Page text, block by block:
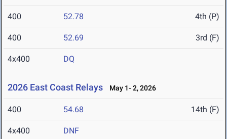
400 52.78 4th (P)
400 52.69 3rd (F)
4x400 DQ
2026 East Coast Relays May 1- 2, 2026
400 54.68 14th (F)
4x400 DNF